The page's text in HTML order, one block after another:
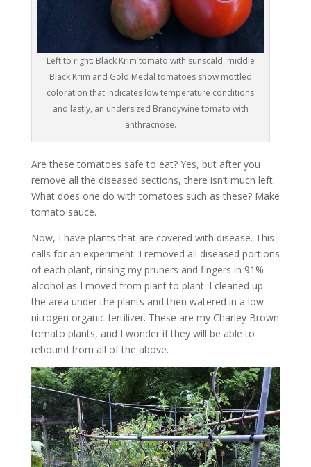
Left to right: Black Krim tomato with sunscald, middle
Black Krim and Gold Medal tomatoes show mottled
coloration that indicates low temperature conditions
and lastly, an undersized Brandywine tomato with
anthracnose.
Are these tomatoes safe to eat? Yes, but after you
remove all the diseased sections, there isn’t much left.
What does one do with tomatoes such as these? Make
tomato sauce.
Now, I have plants that are covered with disease. This
calls for an experiment. I removed all diseased portions
of each plant, rinsing my pruners and fingers in 91%
alcohol as I moved from plant to plant. I cleaned up
the area under the plants and then watered in a low
nitrogen organic fertilizer. These are my Charley Brown
tomato plants, and I wonder if they will be able to
rebound from all of the above.